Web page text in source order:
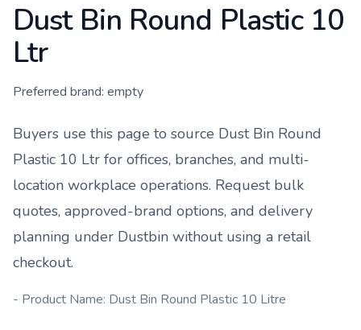
Dust Bin Round Plastic 10
Ltr
Preferred brand: empty
Buyers use this page to source Dust Bin Round
Plastic 10 Ltr for offices, branches, and multi-
location workplace operations. Request bulk
quotes, approved-brand options, and delivery
planning under Dustbin without using a retail
checkout.
- Product Name: Dust Bin Round Plastic 10 Litre